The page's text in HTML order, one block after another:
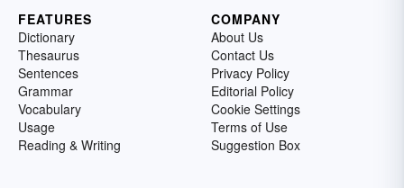
FEATURES
Dictionary
Thesaurus
Sentences
Grammar
Vocabulary
Usage
Reading & Writing
COMPANY
About Us
Contact Us
Privacy Policy
Editorial Policy
Cookie Settings
Terms of Use
Suggestion Box